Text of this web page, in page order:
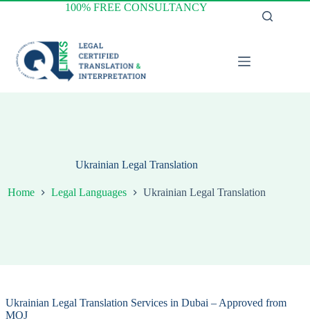
Skip
100% FREE CONSULTANCY
Ukrainian Legal Translation
Home Legal Languages Ukrainian Legal Translation
Ukrainian Legal Translation Services in Dubai – Approved from
MOJ